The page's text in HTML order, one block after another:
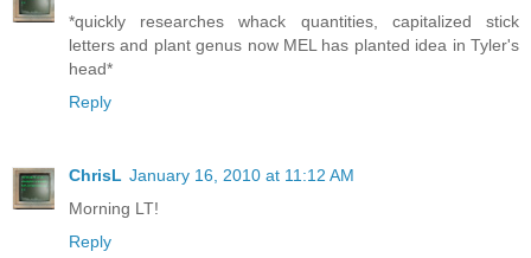
*quickly researches whack quantities, capitalized stick
letters and plant genus now MEL has planted idea in Tyler's
head*
Reply
ChrisL January 16, 2010 at 11:12 AM
Morning LT!
Reply